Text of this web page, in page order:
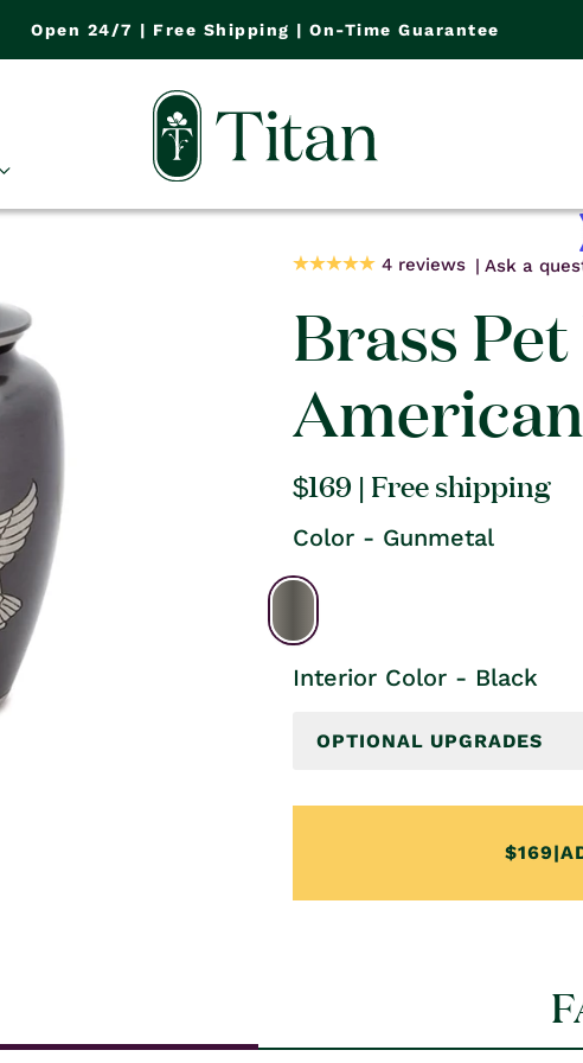
Open 24/7 | Free Shipping | On-Time Guarantee
4 reviews Ask a
Brass
Regular
price
$169 | Free shipping
Color - Gunmetal
Interior Color - Black
OPTIONAL UPGRADES
$169|